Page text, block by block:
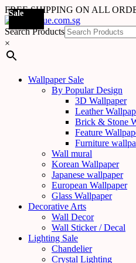
FREE SHIPPING ON ALL
Search Products
×
Wallpaper Sale
By Popular Design
3D Wallpaper
Leather
Brick & Stone
Feature
Furniture
Wall mural
Korean Wallpaper
Japanese wallpaper
European Wallpaper
Glass Wallpaper
Decorative Arts
Wall Decor
Wall Sticker / Decal
Lighting Sale
Chandelier
Crystal Lighting
Sale
Sale
Sale
Sale
Sale
Sale
Sale
Sale
Sale
Sale
Sale
Sale
Sale
Sale
Sale
Sale
Sale
Sale